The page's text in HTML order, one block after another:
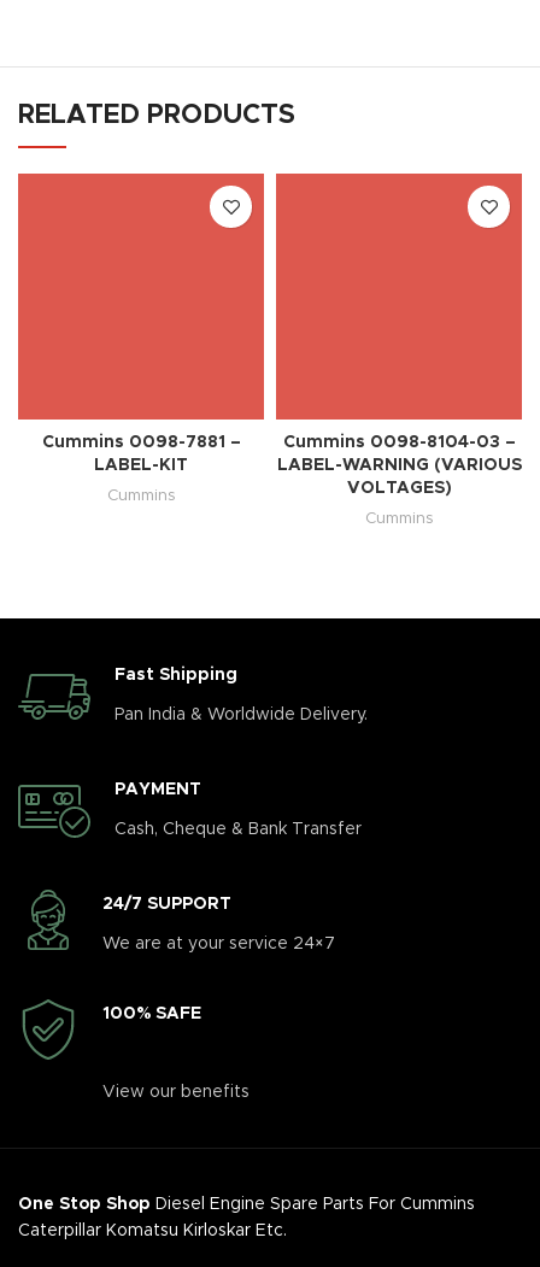
RELATED PRODUCTS
Cummins 0098-7881 –
LABEL-KIT
Cummins
Cummins 0098-8104-03 –
LABEL-WARNING (VARIOUS
VOLTAGES)
Cummins
Fast Shipping
Pan India & Worldwide Delivery.
PAYMENT
Cash, Cheque & Bank Transfer
24/7 SUPPORT
We are at your service 24×7
100% SAFE
View our benefits
One Stop Shop Diesel Engine Spare Parts For Cummins
Caterpillar Komatsu Kirloskar Etc.